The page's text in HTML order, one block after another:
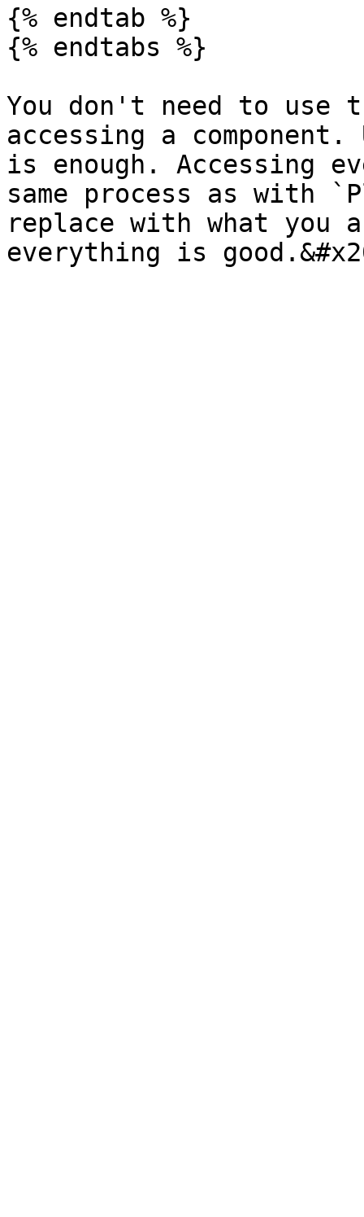
{% endtab %}
{% endtabs %}
You don't need to use
accessing a
is enough. Accessing
same process as with
replace with what you